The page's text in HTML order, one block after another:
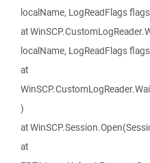
localName, LogReadFlags
at
localName, LogReadFlags
at
)
at
at